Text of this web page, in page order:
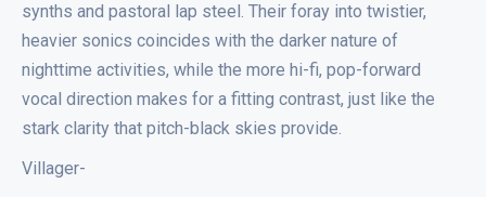
synths and pastoral lap steel. Their foray into twistier,
heavier sonics coincides with the darker nature of
nighttime activities, while the more hi-fi, pop-forward
vocal direction makes for a fitting contrast, just like the
stark clarity that pitch-black skies provide.
Villager-